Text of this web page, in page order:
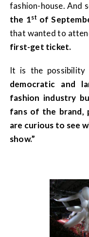
fashion-house. And
the 1st of
that wanted to
first-get ticket.
It is the possibility
democratic and
fashion industry
fans of the brand,
are curious to see
show.”